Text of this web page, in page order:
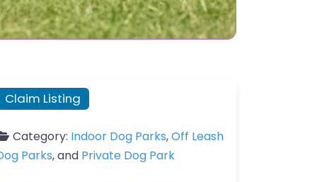
Claim Listing
Category: Indoor Dog Parks,Off Leash
Parks, and Private Dog Park